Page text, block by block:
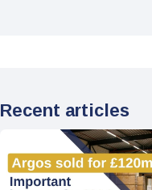
Recent articles